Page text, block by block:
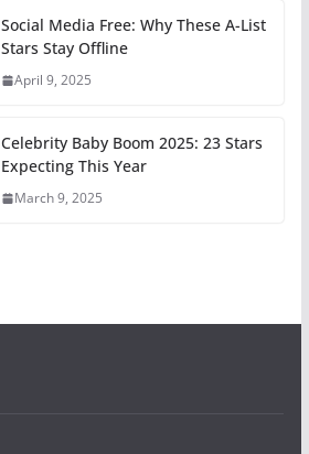
Social Media Free: Why These A-List
Stars Stay Offline
April 9, 2025
Celebrity Baby Boom 2025: 23 Stars
Expecting This Year
March 9, 2025